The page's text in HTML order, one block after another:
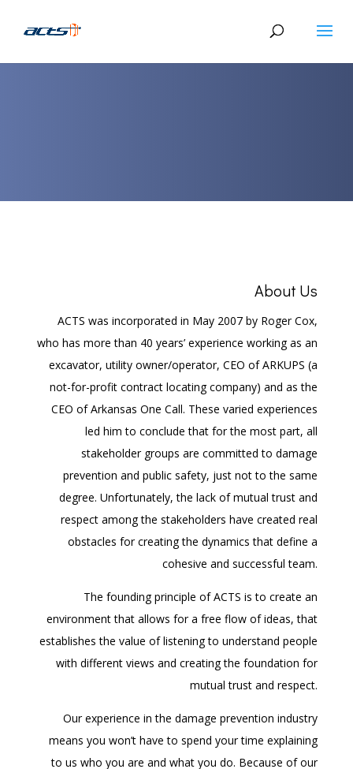
About Us
ACTS was incorporated in May 2007 by Roger Cox,
who has more than 40 years’ experience working as an
excavator, utility owner/operator, CEO of ARKUPS (a
not-for-profit contract locating company) and as the
CEO of Arkansas One Call. These varied experiences
led him to conclude that for the most part, all
stakeholder groups are committed to damage
prevention and public safety, just not to the same
degree. Unfortunately, the lack of mutual trust and
respect among the stakeholders have created real
obstacles for creating the dynamics that define a
cohesive and successful team.
The founding principle of ACTS is to create an
environment that allows for a free flow of ideas, that
establishes the value of listening to understand people
with different views and creating the foundation for
mutual trust and respect.
Our experience in the damage prevention industry
means you won’t have to spend your time explaining
to us who you are and what you do. Because of our